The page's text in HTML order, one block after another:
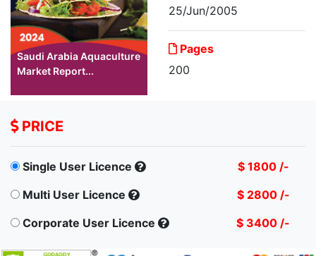
Saudi Arabia Aquaculture
Market Report...
25/Jun/2005
Pages
200
PRICE
Single User Licence
$ 1800 /-
Multi User Licence
$ 2800 /-
Corporate User Licence
$ 3400 /-